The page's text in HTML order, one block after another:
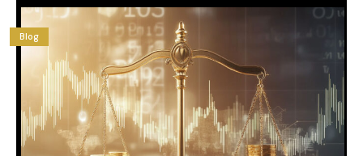
Blog